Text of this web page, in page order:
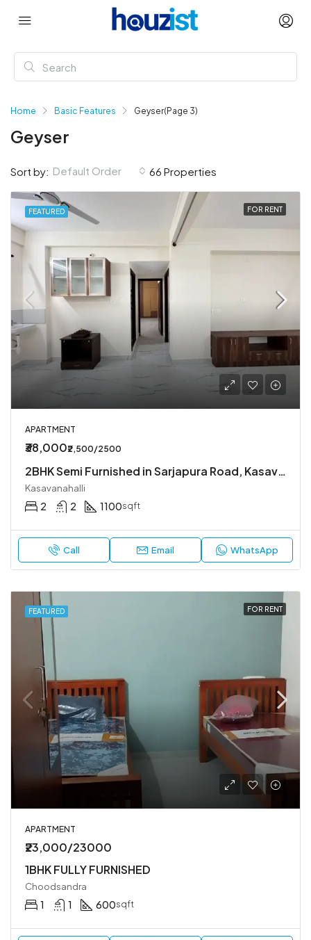
Home Basic Features Geyser(Page 3)
Geyser
66 Properties
Sort by: Default Order
FEATURED FOR RENT
APARTMENT
₹38,000₹2,500/2500
2BHK Semi Furnished in Sarjapura Road, Kasavanahalli.
Kasavanahalli
2 2 1100sqft
Call Email WhatsApp
FEATURED FOR RENT
APARTMENT
₹23,000/23000
1BHK FULLY FURNISHED
Choodsandra
1 1 600sqft